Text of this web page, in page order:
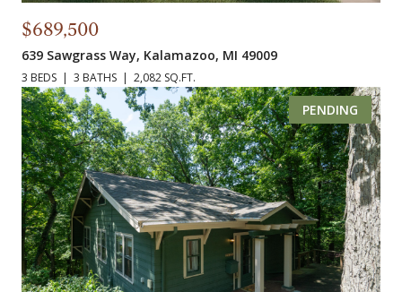
$689,500
639 Sawgrass Way, Kalamazoo, MI 49009
3 BEDS 3 BATHS 2,082 SQ.FT.
PENDING